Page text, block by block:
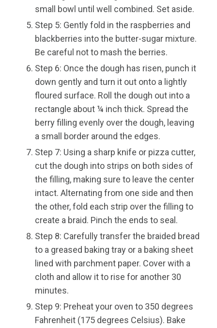
small bowl until well combined. Set aside.
Step 5: Gently fold in the raspberries and
blackberries into the butter-sugar mixture.
Be careful not to mash the berries.
Step 6: Once the dough has risen, punch it
down gently and turn it out onto a lightly
floured surface. Roll the dough out into a
rectangle about ¼ inch thick. Spread the
berry filling evenly over the dough, leaving
a small border around the edges.
Step 7: Using a sharp knife or pizza cutter,
cut the dough into strips on both sides of
the filling, making sure to leave the center
intact. Alternating from one side and then
the other, fold each strip over the filling to
create a braid. Pinch the ends to seal.
Step 8: Carefully transfer the braided bread
to a greased baking tray or a baking sheet
lined with parchment paper. Cover with a
cloth and allow it to rise for another 30
minutes.
Step 9: Preheat your oven to 350 degrees
Fahrenheit (175 degrees Celsius). Bake